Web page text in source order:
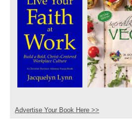
Advertise Your Book Here >>